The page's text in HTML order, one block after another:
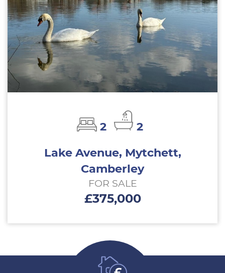
2
2
Lake Avenue, Mytchett,
Camberley
FOR SALE
£375,000